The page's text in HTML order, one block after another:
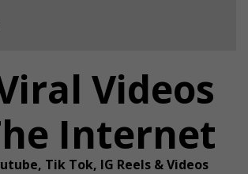
Videos
Internet
Tik Tok, IG Reels & Videos